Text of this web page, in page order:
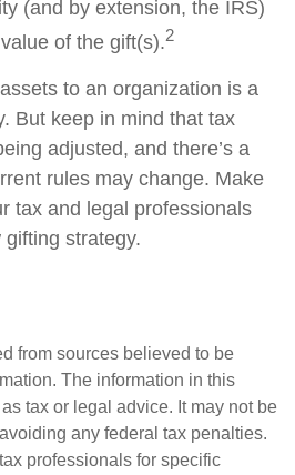
(and by extension, the IRS)
of the gift(s).2
to an organization is a
But keep in mind that tax
adjusted, and there’s a
rules may change. Make
tax and legal professionals
strategy.
from sources believed to be
The information in this
tax or legal advice. It may not be
any federal tax penalties.
professionals for specific